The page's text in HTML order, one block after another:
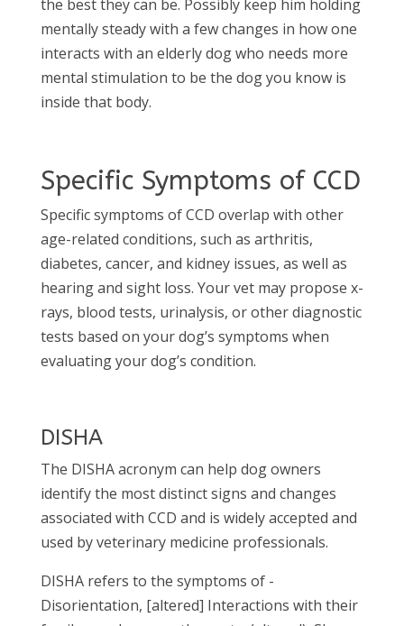
the best they can be. Possibly keep him holding
mentally steady with a few changes in how one
interacts with an elderly dog who needs more
mental stimulation to be the dog you know is
inside that body.
Specific Symptoms of CCD
Specific symptoms of CCD overlap with other
age-related conditions, such as arthritis,
diabetes, cancer, and kidney issues, as well as
hearing and sight loss. Your vet may propose x-
rays, blood tests, urinalysis, or other diagnostic
tests based on your dog’s symptoms when
evaluating your dog’s condition.
DISHA
The DISHA acronym can help dog owners
identify the most distinct signs and changes
associated with CCD and is widely accepted and
used by veterinary medicine professionals.
DISHA refers to the symptoms of -
Disorientation, [altered] Interactions with their